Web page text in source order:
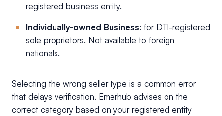
registered business entity.
Individually-owned Business: for DTI-registered
sole proprietors. Not available to foreign
nationals.
Selecting the wrong seller type is a common error
that delays verification. Emerhub advises on the
correct category based on your registered entity